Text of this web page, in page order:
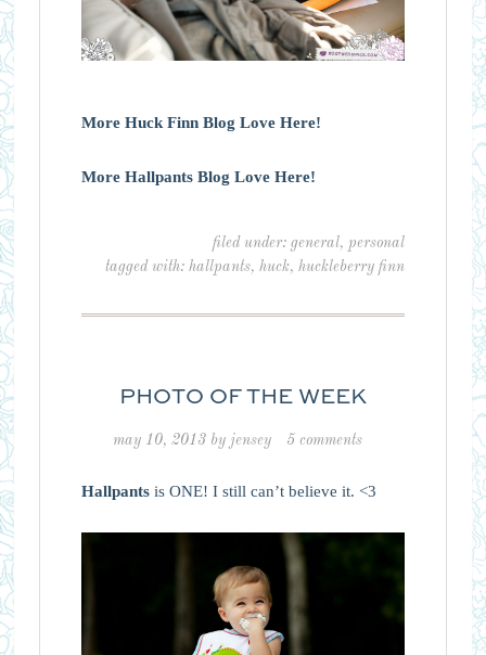
More Huck Finn Blog Love Here!
More Hallpants Blog Love Here!
filed under:general,personal
tagged with:hallpants,huck,huckleberry finn
PHOTO OF THE WEEK
may 10, 2013by jensey 5 comments
Hallpantsis ONE! I still can’t believe it. <3